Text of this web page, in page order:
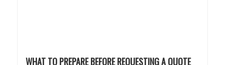
WHAT TO PREPARE BEFORE REQUESTING A QUOTE